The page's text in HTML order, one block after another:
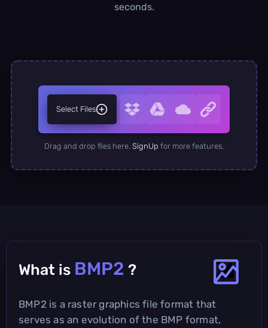
seconds.
Select Files
Drag and drop files here. SignUp for more features.
What is BMP2 ?
BMP2 is a raster graphics file format that
serves as an evolution of the BMP format,